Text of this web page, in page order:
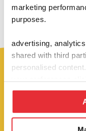
marketing
purposes.
advertising,
shared with third
personalised
sign up below
our super